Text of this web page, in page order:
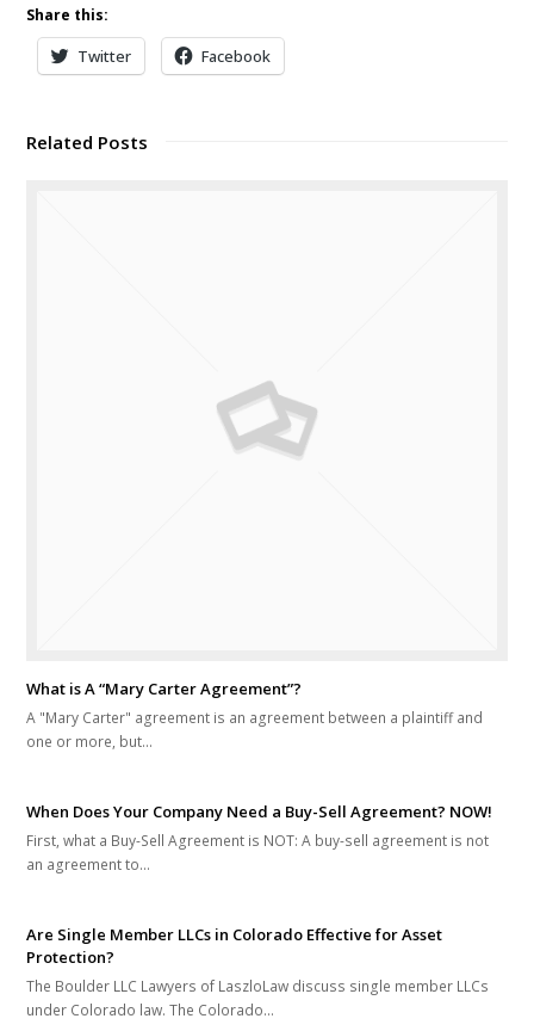
Share this:
Twitter Facebook
Related Posts
What is A “Mary Carter Agreement”?
A "Mary Carter" agreement is an agreement between a plaintiff and
one or more, but…
When Does Your Company Need a Buy-Sell Agreement? NOW!
First, what a Buy-Sell Agreement is NOT: A buy-sell agreement is not
an agreement to…
Are Single Member LLCs in Colorado Effective for Asset
Protection?
The Boulder LLC Lawyers of LaszloLaw discuss single member LLCs
under Colorado law. The Colorado…